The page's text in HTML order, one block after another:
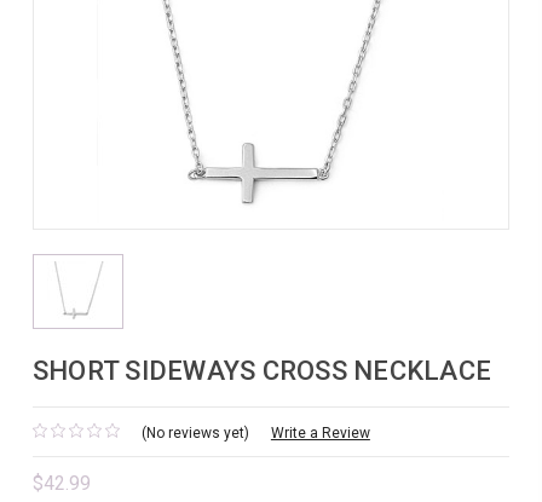
SHORT SIDEWAYS CROSS NECKLACE
(No reviews yet) Write a Review
$42.99